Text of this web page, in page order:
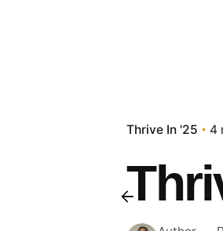
Thrive In '25 4